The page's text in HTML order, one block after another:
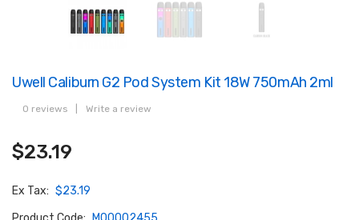
Uwell Caliburn G2 Pod System Kit 18W 750mAh 2ml
0 reviews Write a review
$23.19
Ex Tax: $23.19